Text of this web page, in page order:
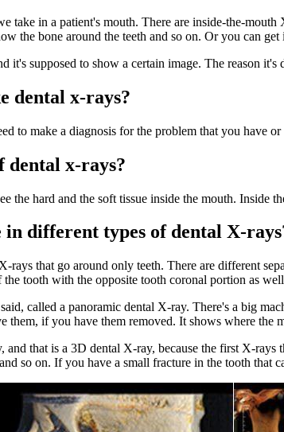
take in a patient's mouth. There are inside-the-
the bone around the teeth and so on. Or you can
it's supposed to show a certain image. The reason
dental x-rays?
to make a diagnosis for the problem that you have
dental x-rays?
the hard and the soft tissue inside the mouth. Inside
different types of dental X-
rays that go around only teeth. There are different
tooth with the opposite tooth coronal portion as
called a panoramic dental X-ray. There's a big
them, if you have them removed. It shows where the
and that is a 3D dental X-ray, because the first X-
so on. If you have a small fracture in the tooth that